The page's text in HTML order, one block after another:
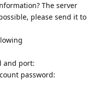
The server
please send it to
and port:
password: